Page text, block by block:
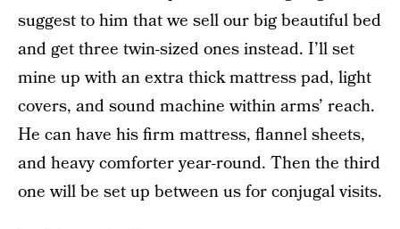
suggest to him that we sell our big beautiful bed
and get three twin-sized ones instead. I’ll set
mine up with an extra thick mattress pad, light
covers, and sound machine within arms’ reach.
He can have his firm mattress, flannel sheets,
and heavy comforter year-round. Then the third
one will be set up between us for conjugal visits.